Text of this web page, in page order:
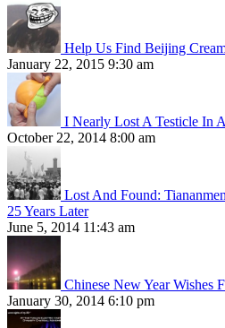
Help Us Find Beijing
January 22, 2015 9:30 am
I Nearly Lost A Testicle In
October 22, 2014 8:00 am
Lost And Found:
25 Years Later
June 5, 2014 11:43 am
Chinese New Year Wishes
January 30, 2014 6:10 pm